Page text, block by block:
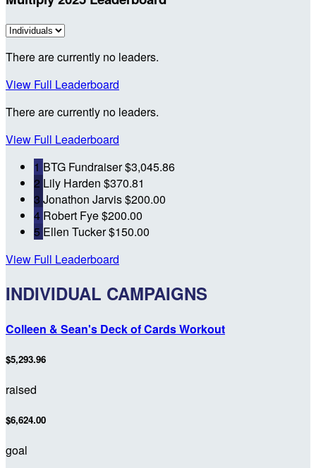
There are currently no leaders.
View Full Leaderboard
There are currently no leaders.
View Full Leaderboard
1 BTG Fundraiser$3,045.86
2 Lily Harden $370.81
3 Jonathon Jarvis$200.00
4 Robert Fye$200.00
5 Ellen Tucker$150.00
View Full Leaderboard
INDIVIDUAL CAMPAIGNS
Colleen & Sean's Deck of Cards Workout
$5,293.96
raised
$6,624.00
goal